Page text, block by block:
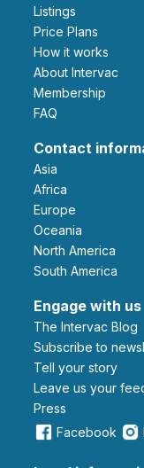
Listings
Price Plans
How it works
About Intervac
Membership
FAQ
Contact
Asia
Africa
Europe
Oceania
North America
South America
Engage with us
The Intervac Blog
Subscribe to
Tell your story
leave us your
Press
Facebook